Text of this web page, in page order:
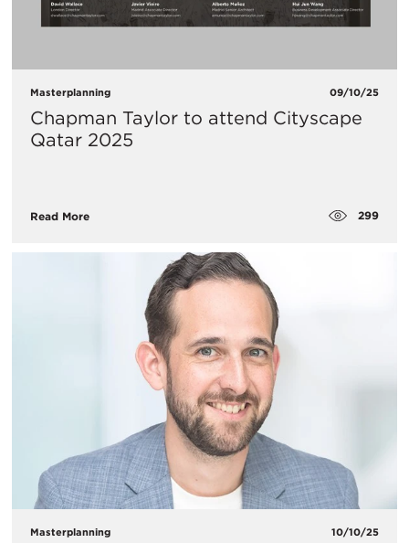
Masterplanning 09/10/25
Chapman Taylor to attend Cityscape
Qatar 2025
Read More 299
Masterplanning 10/10/25